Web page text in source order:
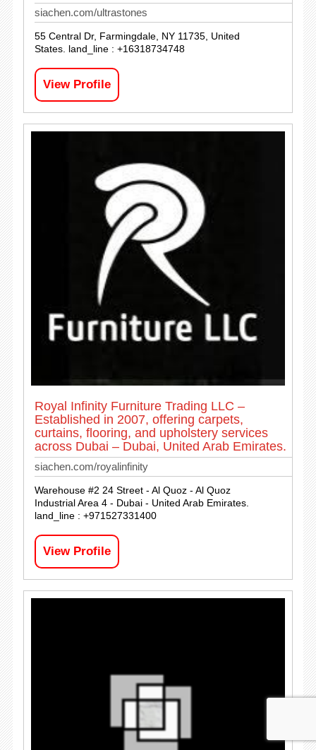
siachen.com/ultrastones
55 Central Dr, Farmingdale, NY 11735, United
States. land_line : +16318734748
View Profile
Royal Infinity Furniture Trading LLC –
Established in 2007, offering carpets,
curtains, flooring, and upholstery services
across Dubai – Dubai, United Arab Emirates.
siachen.com/royalinfinity
Warehouse #2 24 Street - Al Quoz - Al Quoz
Industrial Area 4 - Dubai - United Arab Emirates.
land_line : +971527331400
View Profile